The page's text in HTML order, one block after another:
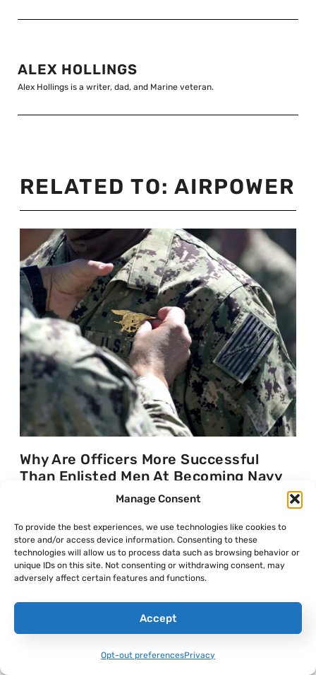
Manage Consent
To provide the best experiences, we use technologies like cookies to
store and/or access device information. Consenting to these
technologies will allow us to process data such as browsing behavior or
unique IDs on this site. Not consenting or withdrawing consent, may
adversely affect certain features and functions.
Accept
Opt-out preferencesPrivacy
ALEX HOLLINGS
Alex Hollings is a writer, dad, and Marine veteran.
RELATED TO: AIRPOWER
Why Are Officers More Successful
Than Enlisted Men At Becoming Navy